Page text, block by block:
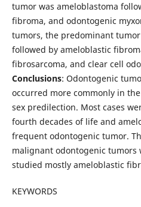
tumor was ameloblastoma
fibroma, and odontogenic
tumors, the predominant
followed by ameloblastic
fibrosarcoma, and clear cell
Conclusions: Odontogenic
occurred more commonly in
sex predilection. Most cases
fourth decades of life and
frequent odontogenic tumor.
malignant odontogenic tumors
studied mostly ameloblastic
KEYWORDS